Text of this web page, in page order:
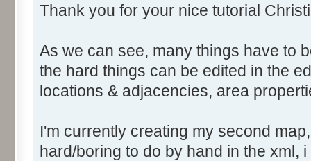
Thank you for your nice tutorial
As we can see, many things have to
the hard things can be edited in the
locations & adjacencies, area
I'm currently creating my second
hard/boring to do by hand in the xml,